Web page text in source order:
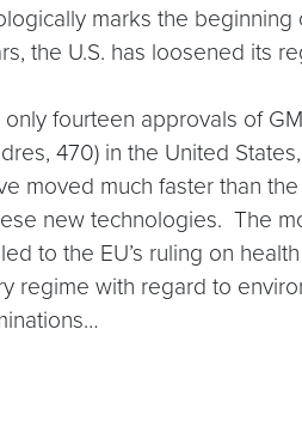
marks the
the U.S. has loosened its
fourteen approvals of
470) in the United
moved much faster than
new technologies. The
to the EU’s ruling on
regime with regard to